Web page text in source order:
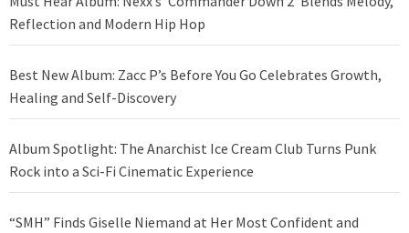
Reflection and Modern Hip Hop
Best New Album: Zacc P’s Before You Go Celebrates Growth,
Healing and Self-Discovery
Album Spotlight: The Anarchist Ice Cream Club Turns Punk
Rock into a Sci-Fi Cinematic Experience
“SMH” Finds Giselle Niemand at Her Most Confident and